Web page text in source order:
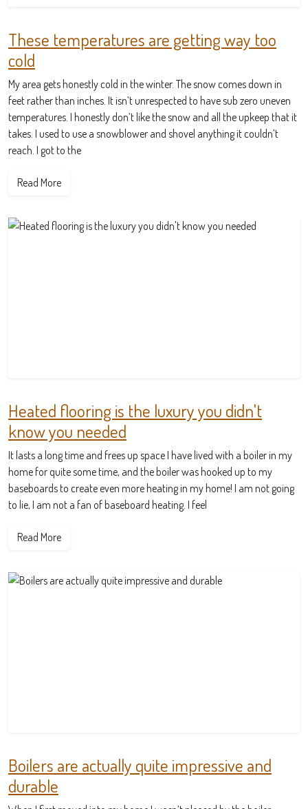
These temperatures are getting way too
cold
My area gets honestly cold in the winter. The snow comes down in
feet rather than inches. It isn’t unrespected to have sub zero uneven
temperatures. I honestly don’t like the snow and all the upkeep that it
takes. I used to use a snowblower and shovel anything it couldn’t
reach. I got to the
Read More
Heated flooring is the luxury you didn't
know you needed
It lasts a long time and frees up space I have lived with a boiler in my
home for quite some time, and the boiler was hooked up to my
baseboards to create even more heating in my home! I am not going
to lie, I am not a fan of baseboard heating. I feel
Read More
Boilers are actually quite impressive and
durable